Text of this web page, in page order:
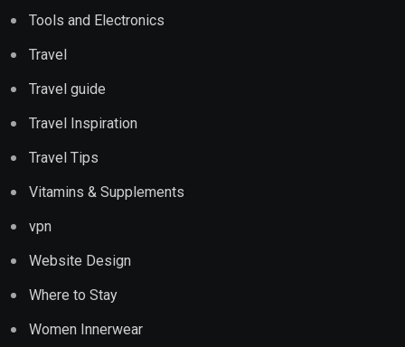
Tools and Electronics
Travel
Travel guide
Travel Inspiration
Travel Tips
Vitamins & Supplements
vpn
Website Design
Where to Stay
Women Innerwear